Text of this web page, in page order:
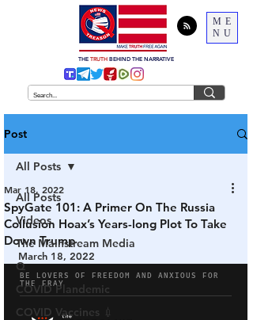
ME
NU
THE TRUTH BEHIND THE NARRATIVE
Post
All Posts
Videos
The Mainstream Media
Q
COVID Plandemic
COVID Vaccines 💉
All Posts
SpyGate 101: A Primer On The Russia
Collusion Hoax’s Years-long Plot To Take
Down Trump
Mar 18, 2022
March 18, 2022